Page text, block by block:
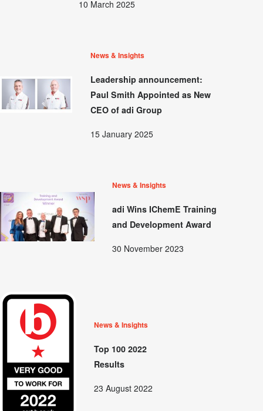
10 March 2025
News & Insights
Leadership announcement:
Paul Smith Appointed as New
CEO of adi Group
15 January 2025
News & Insights
adi Wins IChemE Training
and Development Award
30 November 2023
News & Insights
Top 100 2022
Results
23 August 2022